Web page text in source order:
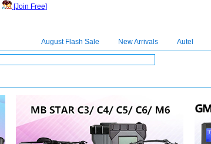
[Join Free]
August Flash Sale New Arrivals Autel